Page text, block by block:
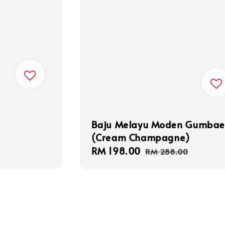
Baju Melayu Moden Gumbae
(Cream Champagne)
Sale
RM 198.00 Regular
RM 288.00